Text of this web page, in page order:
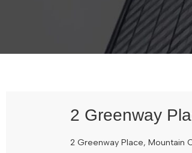
2 Greenway
2 Greenway Place, Mountain